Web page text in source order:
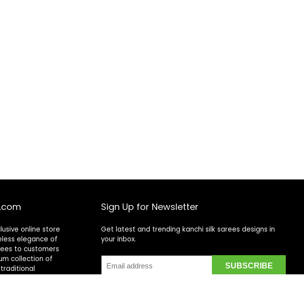
online store
elegance of
to customers
collection of
Sign Up for Newsletter
Get latest and trending kanchi silk sarees designs in
your inbox.